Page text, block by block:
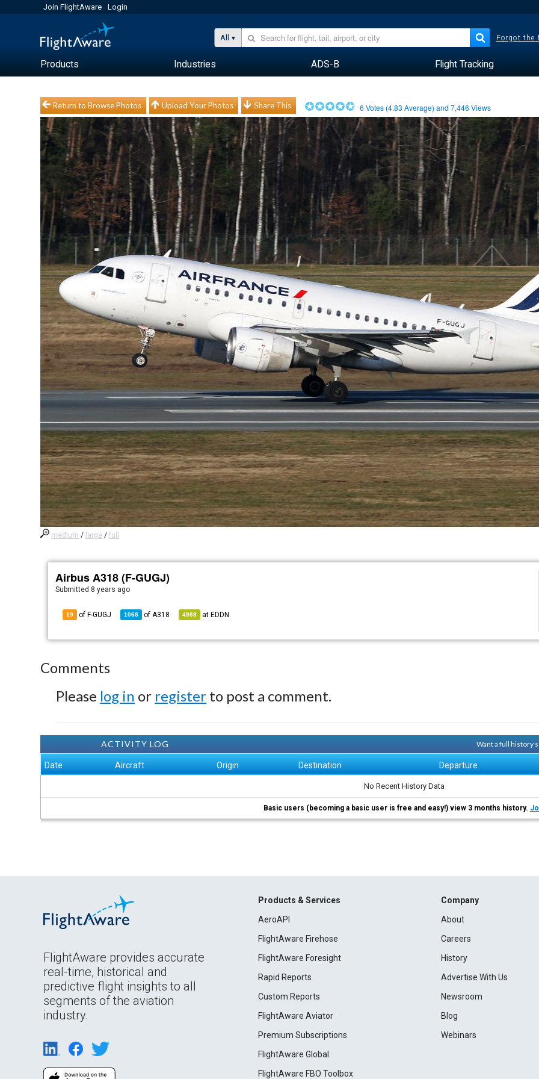
Join FlightAware Login
All Forgot the
Products Industries ADS-B Flight Tracking
Return to Browse Photos Upload Your Photos Share This 6 Votes (4.83 Average) and7,446 Views
medium / large /full
Airbus A318 (F-GUGJ)
Submitted 8 years ago
19 of F-GUGJ 1068 ofA318 4988 at EDDN
Comments
Please log in or register to post a comment.
ACTIVITY LOG Want a full history
Date Aircraft Origin Destination Departure
No Recent History Data
Basic users (becoming a basic user is free and easy!) view 3 months history.
FlightAware provides accurate
real-time, historical and
predictive flight insights to all
segments of the aviation
industry.
Products & Services
AeroAPI
FlightAware Firehose
FlightAware Foresight
Rapid Reports
Custom Reports
FlightAware Aviator
Premium Subscriptions
FlightAware Global
FlightAware FBO Toolbox
Company
About
Careers
History
Advertise With Us
Newsroom
Blog
Webinars